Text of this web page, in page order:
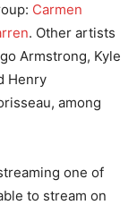
Carmen
. Other artists
Armstrong, Kyle
Henry
among
one of
to stream on